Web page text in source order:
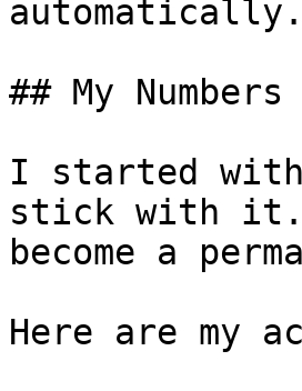
automatically.
## My
I started
stick with it.
become a
Here are my